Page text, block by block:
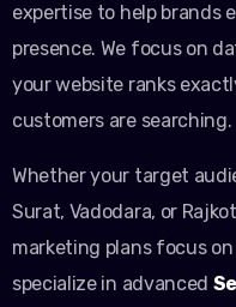
expertise to help brands
presence. We focus on
your website ranks
customers are searching.
Whether your target
Surat, Vadodara, or
marketing plans focus on
specialize in advanced